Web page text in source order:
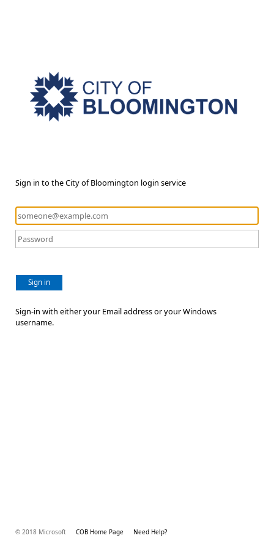
Sign in to the City of Bloomington login service
Sign in
Sign-in with either your Email address or your Windows
username.
© 2018 Microsoft COB Home Page Need Help?